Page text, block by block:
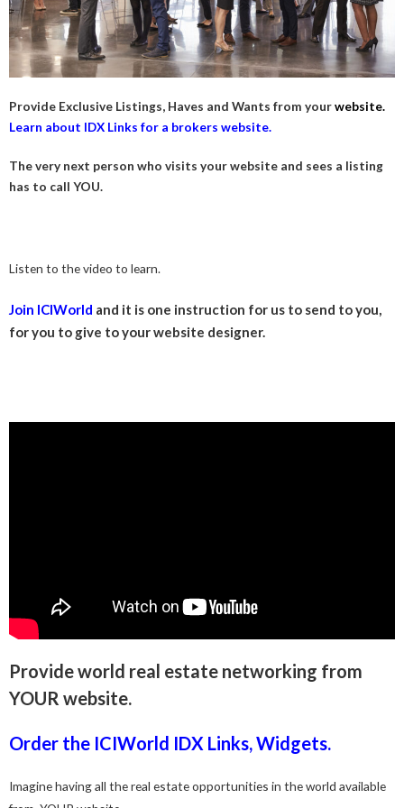
Provide Exclusive Listings, Haves and Wants from yourwebsite.
Learn about IDX Links for a brokers website.
The very next person who visits your website and sees a listing
has to call YOU.
Listen to the video to learn.
Join ICIWorld and it is one instruction for us to send to you,
for you to give to your website designer.
Provide world real estate networking from
YOUR website.
Order the ICIWorld IDX Links, Widgets.
Imagine having all the real estate opportunities in the world available